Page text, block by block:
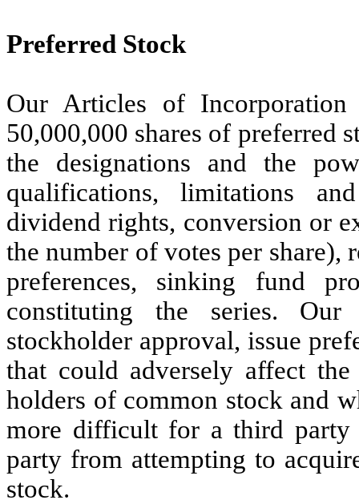
Preferred Stock
Our Articles of
50,000,000 shares of preferred
the designations and the
qualifications, limitations
dividend rights, conversion or
the number of votes per
preferences, sinking fund
constituting the series.
stockholder approval, issue
that could adversely affect
holders of common stock and
more difficult for a third party
party from attempting to
stock.